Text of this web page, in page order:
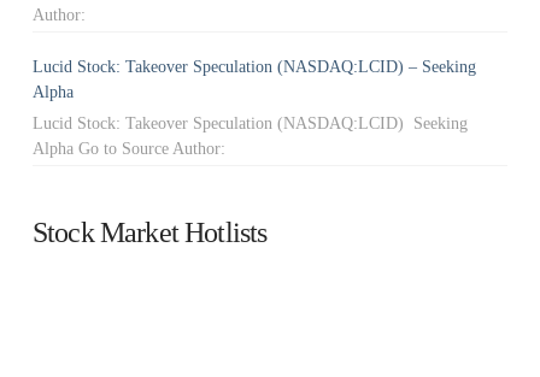
Author:
Lucid Stock: Takeover Speculation (NASDAQ:LCID) – Seeking
Alpha
Lucid Stock: Takeover Speculation (NASDAQ:LCID) Seeking
Alpha Go to Source Author:
Stock Market Hotlists